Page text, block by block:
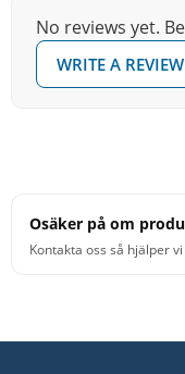
No reviews yet.
WRITE A REVIEW
Osäker på om
Kontakta oss så hjälper